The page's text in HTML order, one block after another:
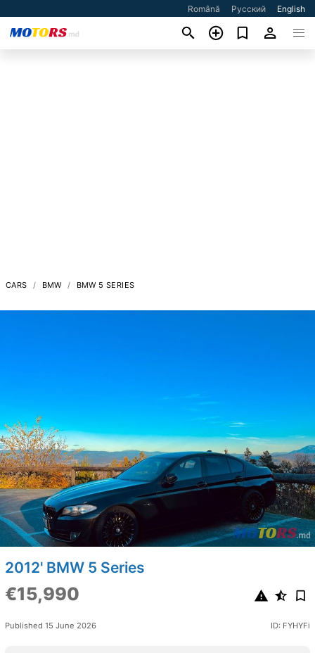
Română Русский English
CARS BMW BMW 5 SERIES
2012' BMW 5 Series
€15,990
Published 15 June 2026 ID: FYHYFi